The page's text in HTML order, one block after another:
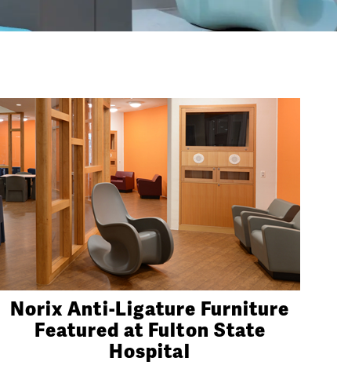
Norix Anti-Ligature Furniture
Featured at Fulton State
Hospital